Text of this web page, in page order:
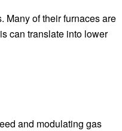
Many of their furnaces are
can translate into lower
and modulating gas